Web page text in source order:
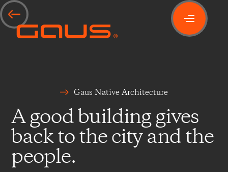
Gaus Native Architecture
A good building gives
back to the city and the
people.